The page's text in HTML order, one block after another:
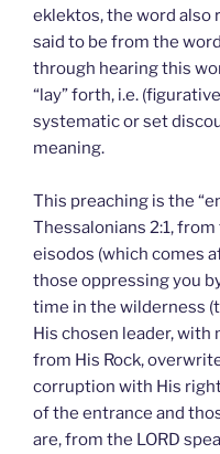
eklektos, the word also
said to be from the
through hearing this
“lay” forth, i.e.
systematic or set
meaning.
This preaching is the
Thessalonians 2:1,
eisodos (which comes
those oppressing you
time in the wilderness
His chosen leader, with
from His Rock,
corruption with His
of the entrance and
are, from the LORD